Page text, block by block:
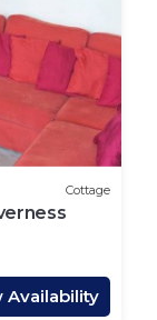
Cottage
Availability